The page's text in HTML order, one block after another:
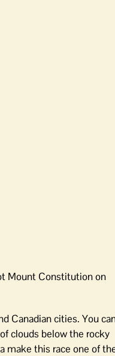
Mount Constitution on
Canadian cities. You
clouds below the rocky
make this race one of